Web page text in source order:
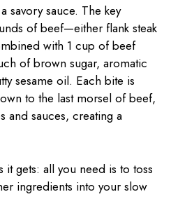
savory sauce. The key
of beef—either flank steak
with 1 cup of beef
of brown sugar, aromatic
sesame oil. Each bite is
to the last morsel of beef,
and sauces, creating a
it gets: all you need is to toss
ingredients into your slow